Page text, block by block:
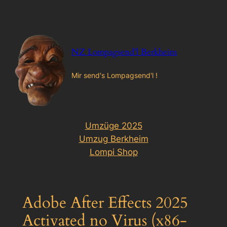
springen
NZ Lompagsend'l Berkheim
Mir send's Lompagsend'l !
Umzüge 2025
Umzug Berkheim
Lompi Shop
Adobe After Effects 2025
Activated no Virus (x86-